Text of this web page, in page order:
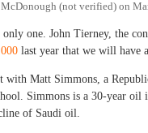
(not verified) on
one. John Tierney, the
last year that we will have
with Matt Simmons, a
Simmons is a 30-year oil
of Saudi oil.